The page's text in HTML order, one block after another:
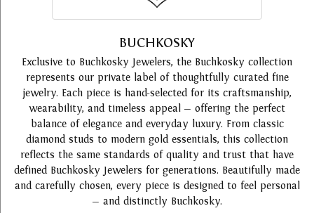
BUCHKOSKY
Exclusive to Buchkosky Jewelers, the Buchkosky collection
represents our private label of thoughtfully curated fine
jewelry. Each piece is hand-selected for its craftsmanship,
wearability, and timeless appeal — offering the perfect
balance of elegance and everyday luxury. From classic
diamond studs to modern gold essentials, this collection
reflects the same standards of quality and trust that have
defined Buchkosky Jewelers for generations. Beautifully made
and carefully chosen, every piece is designed to feel personal
— and distinctly Buchkosky.